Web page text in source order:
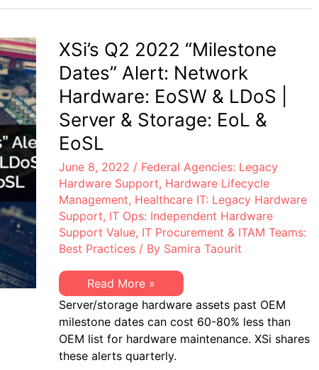
Storage:
EoSL
Dates”
Hardware:
EoSW
&
LDoS
Server
Storage:
EoL
&
XSi’s Q2 2022 “Milestone
Dates” Alert: Network
Hardware: EoSW & LDoS |
Server & Storage: EoL &
EoSL
June 8, 2022 / Federal Agencies: Legacy
Hardware Support, Hardware Lifecycle
Management, Healthcare IT: Legacy Hardware
Support, IT Ops: Independent Hardware
Support Value, IT Procurement & ITAM Teams:
Best Practices/ By Samira Taourit
XSi’s
Q2
2022
“Milestone
Dates”
Alert:
Network
Hardware:
Read More »
Server/storage hardware assets past OEM
milestone dates can cost 60-80% less than
OEM list for hardware maintenance. XSi shares
these alerts quarterly.